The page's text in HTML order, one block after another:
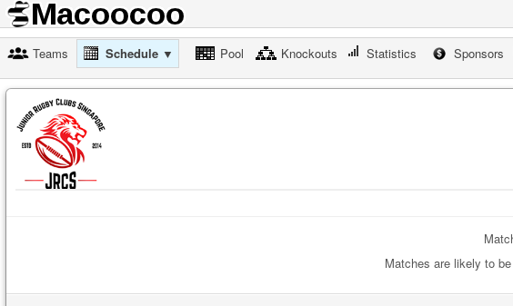
Teams Schedule ▼ Pool Knockouts Statistics Sponsors